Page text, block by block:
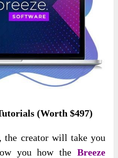
(Worth $497)
the creator will take you
you how the Breeze